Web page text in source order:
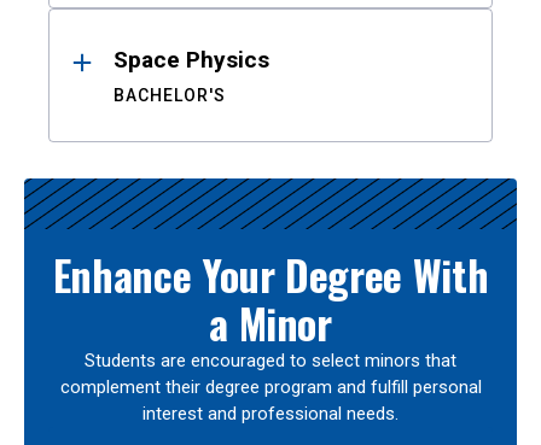
Space Physics
BACHELOR'S
Enhance Your Degree With
a Minor
Students are encouraged to select minors that
complement their degree program and fulfill personal
interest and professional needs.